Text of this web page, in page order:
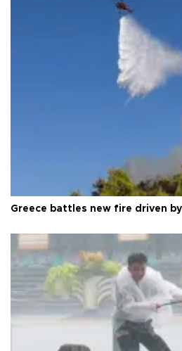
Greece battles new fire driven